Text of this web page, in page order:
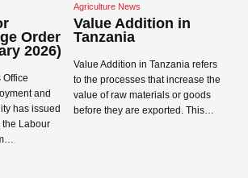
Close navigation
Order
2026)
Office
and
has issued
the Labour
Agriculture News
Value Addition in
Tanzania
Value Addition in Tanzania refers
to the processes that increase the
value of raw materials or goods
before they are exported. This…